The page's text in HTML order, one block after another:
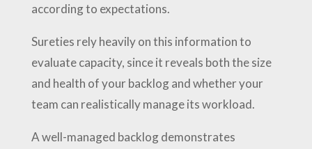
according to expectations.
Sureties rely heavily on this information to
evaluate capacity, since it reveals both the size
and health of your backlog and whether your
team can realistically manage its workload.
A well-managed backlog demonstrates